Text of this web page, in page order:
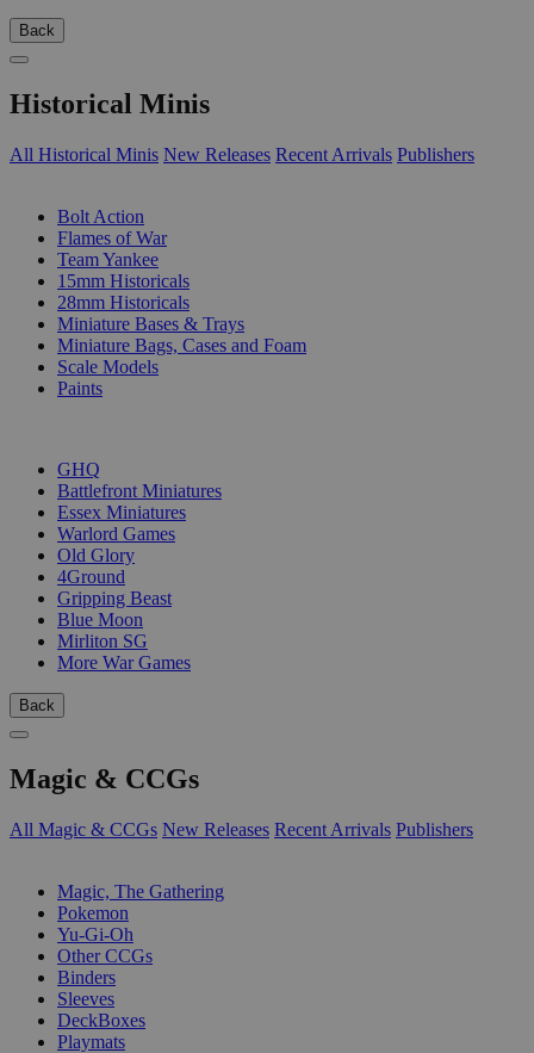
Back
Historical Minis
All Historical Minis New Releases Recent Arrivals Publishers
Bolt Action
Flames of War
Team Yankee
15mm Historicals
28mm Historicals
Miniature Bases & Trays
Miniature Bags, Cases and Foam
Scale Models
Paints
GHQ
Battlefront Miniatures
Essex Miniatures
Warlord Games
Old Glory
4Ground
Gripping Beast
Blue Moon
Mirliton SG
More War Games
Back
Magic & CCGs
All Magic & CCGs New Releases Recent Arrivals Publishers
Magic, The Gathering
Pokemon
Yu-Gi-Oh
Other CCGs
Binders
Sleeves
DeckBoxes
Playmats